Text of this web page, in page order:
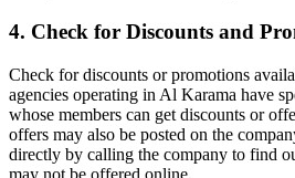
4. Check for Discounts and
Check for discounts or promotions
agencies operating in Al Karama have
whose members can get discounts or
offers may also be posted on the
directly by calling the company to find
may not be offered online.